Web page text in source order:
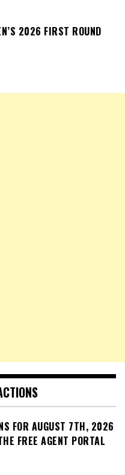
2026 FIRST ROUND
FOR AUGUST 7TH, 2026
FREE AGENT PORTAL